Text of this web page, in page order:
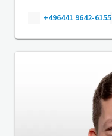
+496441 9642-6155